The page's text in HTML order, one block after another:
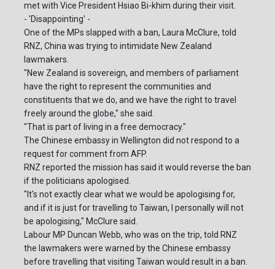
met with Vice President Hsiao Bi-khim during their visit.
- 'Disappointing' -
One of the MPs slapped with a ban, Laura McClure, told
RNZ, China was trying to intimidate New Zealand
lawmakers.
"New Zealand is sovereign, and members of parliament
have the right to represent the communities and
constituents that we do, and we have the right to travel
freely around the globe," she said.
"That is part of living in a free democracy."
The Chinese embassy in Wellington did not respond to a
request for comment from AFP.
RNZ reported the mission has said it would reverse the ban
if the politicians apologised.
"It's not exactly clear what we would be apologising for,
and if it is just for travelling to Taiwan, I personally will not
be apologising," McClure said.
Labour MP Duncan Webb, who was on the trip, told RNZ
the lawmakers were warned by the Chinese embassy
before travelling that visiting Taiwan would result in a ban.